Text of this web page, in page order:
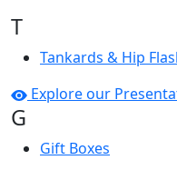
T
Tankards & Hip
Explore our
G
Gift Boxes